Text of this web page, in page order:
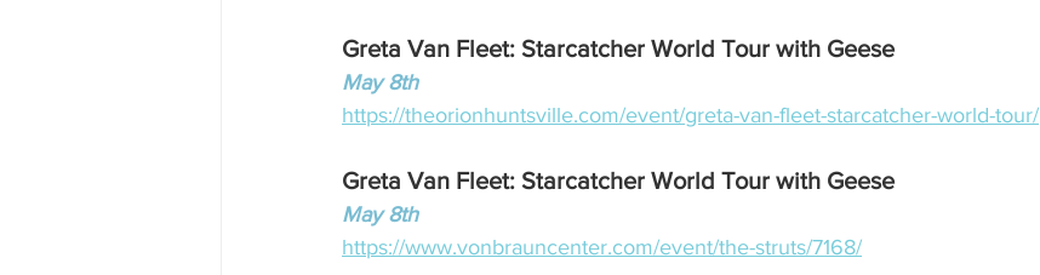
Greta Van Fleet: Starcatcher World Tour with Geese
May 8th
https://theorionhuntsville.com/event/greta-van-fleet-starcatcher-world-tour/
Greta Van Fleet: Starcatcher World Tour with Geese
May 8th
https://www.vonbrauncenter.com/event/the-struts/7168/